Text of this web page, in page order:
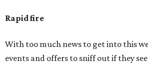
Rapid fire
With too much news to get into this
events and offers to sniff out if they